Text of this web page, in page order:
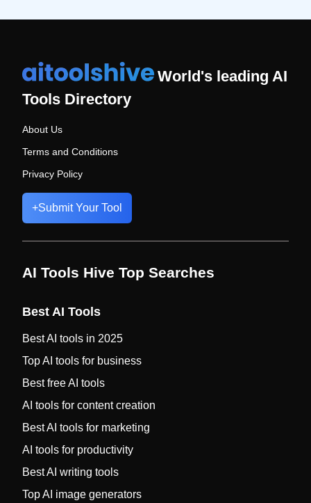
World's leading AI
Tools Directory
About Us
Terms and Conditions
Privacy Policy
+Submit Your Tool
AI Tools Hive Top Searches
Best AI Tools
Best AI tools in 2025
Top AI tools for business
Best free AI tools
AI tools for content creation
Best AI tools for marketing
AI tools for productivity
Best AI writing tools
Top AI image generators